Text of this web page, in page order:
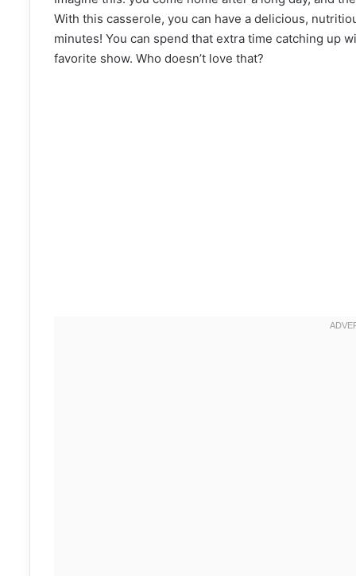
With this casserole, you can have a delicious,
minutes! You can spend that extra time catching up
favorite show. Who doesn’t love that?